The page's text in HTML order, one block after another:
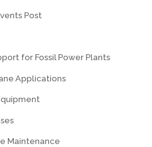
Post
for Fossil Power Plants
Applications
Maintenance